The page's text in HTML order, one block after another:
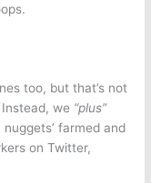
too, but that’s not
we “plus”
farmed and
on Twitter,